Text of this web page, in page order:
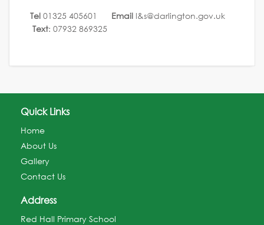
Tel 01325 405601 Email l&s@darlington.gov.uk
Text: 07932 869325
Quick Links
Home
About Us
Gallery
Contact Us
Address
Red Hall Primary School